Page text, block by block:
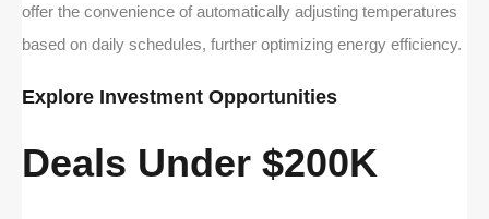
offer the convenience of automatically adjusting temperatures
based on daily schedules, further optimizing energy efficiency.
Explore Investment Opportunities
Deals Under $200K